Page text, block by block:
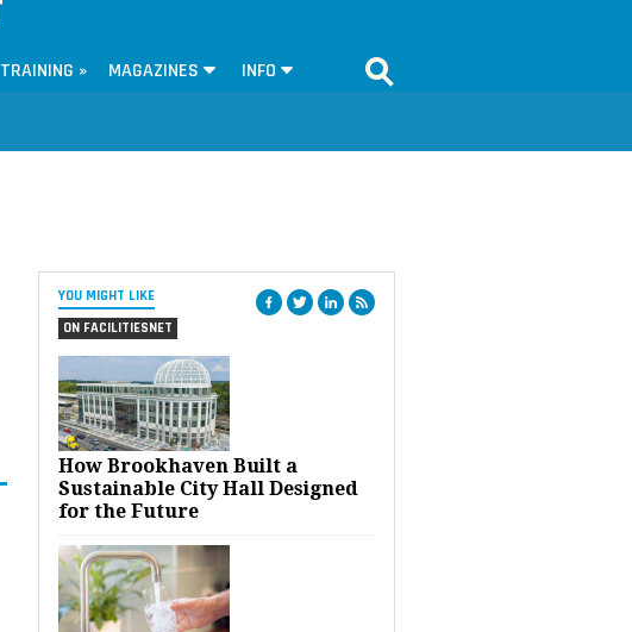
TRAINING » MAGAZINES INFO
YOU MIGHT LIKE
ON FACILITIESNET
How Brookhaven Built a
Sustainable City Hall Designed
for the Future